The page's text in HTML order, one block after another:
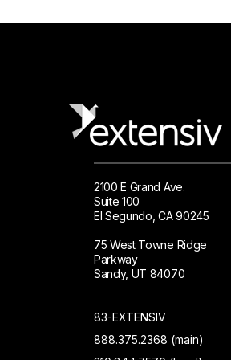
2100 E Grand Ave.
Suite 100
El Segundo, CA 90245
75 West Towne Ridge
Parkway
Sandy, UT 84070
83-EXTENSIV
888.375.2368 (main)